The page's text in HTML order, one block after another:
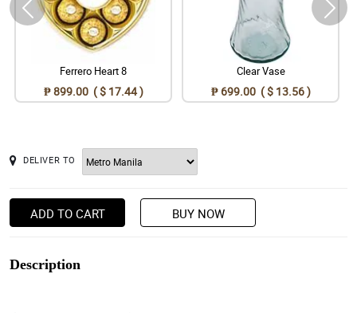
Ferrero Heart 8
₱ 899.00 ( $ 17.44 )
Clear Vase
₱ 699.00 ( $ 13.56 )
DELIVER TO
ADD TO CART BUY NOW
Description